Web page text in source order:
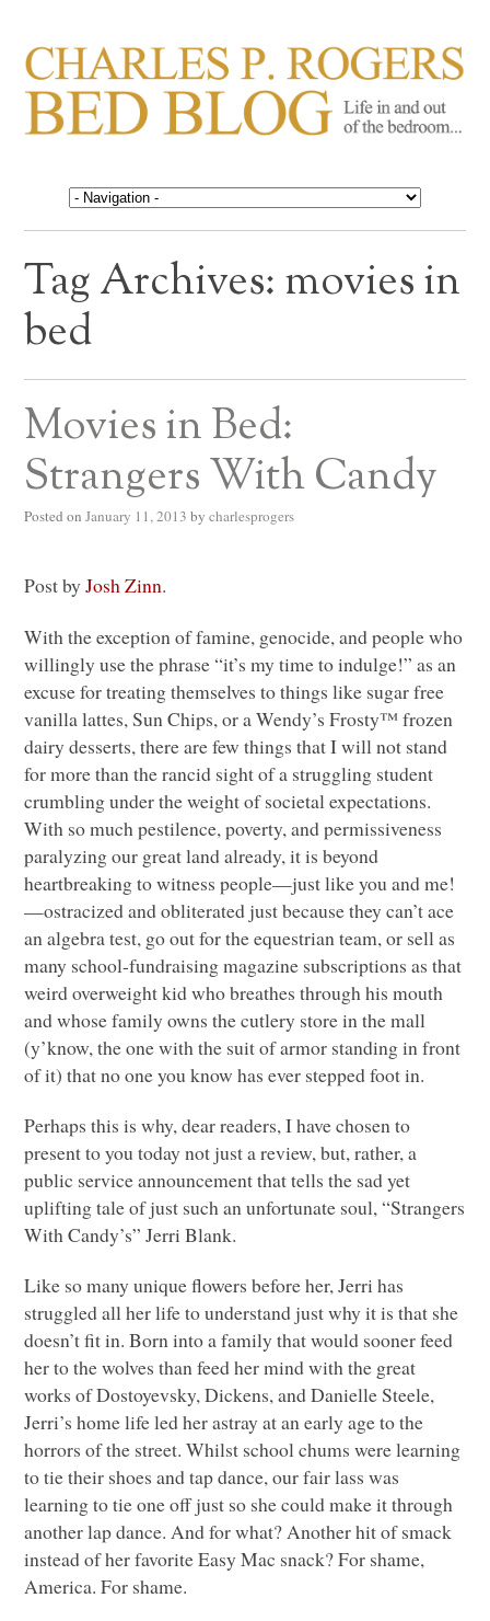
CHARLES P. ROGERS
BED BLOG
Life in, and out of, the bedroom……
Tag Archives: movies in
bed
Movies in Bed:
Strangers With Candy
Posted on January 11, 2013 by charlesprogers
Post byJosh Zinn.
With the exception of famine, genocide, and people who
willingly use the phrase “it’s my time to indulge!” as an
excuse for treating themselves to things like sugar free
vanilla lattes, Sun Chips, or a Wendy’s Frosty™ frozen
dairy desserts, there are few things that I will not stand
for more than the rancid sight of a struggling student
crumbling under the weight of societal expectations.
With so much pestilence, poverty, and permissiveness
paralyzing our great land already, it is beyond
heartbreaking to witness people—just like you and me!
—ostracized and obliterated just because they can’t ace
an algebra test, go out for the equestrian team, or sell as
many school-fundraising magazine subscriptions as that
weird overweight kid who breathes through his mouth
and whose family owns the cutlery store in the mall
(y’know, the one with the suit of armor standing in front
of it) that no one you know has ever stepped foot in.
Perhaps this is why, dear readers, I have chosen to
present to you today not just a review, but, rather, a
public service announcement that tells the sad yet
uplifting tale of just such an unfortunate soul, “Strangers
With Candy’s” Jerri Blank.
Like so many unique flowers before her, Jerri has
struggled all her life to understand just why it is that she
doesn’t fit in. Born into a family that would sooner feed
her to the wolves than feed her mind with the great
works of Dostoyevsky, Dickens, and Danielle Steele,
Jerri’s home life led her astray at an early age to the
horrors of the street. Whilst school chums were learning
to tie their shoes and tap dance, our fair lass was
learning to tie one off just so she could make it through
another lap dance. And for what? Another hit of smack
instead of her favorite Easy Mac snack? For shame,
America. For shame.